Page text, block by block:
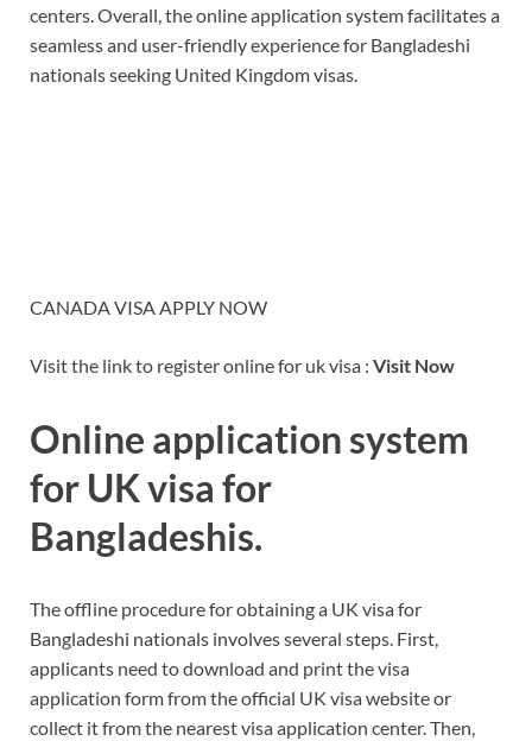
centers. Overall, the online application system facilitates a
seamless and user-friendly experience for Bangladeshi
nationals seeking United Kingdom visas.
CANADA VISA APPLY NOW
Visit the link to register online for uk visa : Visit Now
Online application system
for UK visa for
Bangladeshis.
The offline procedure for obtaining a UK visa for
Bangladeshi nationals involves several steps. First,
applicants need to download and print the visa
application form from the official UK visa website or
collect it from the nearest visa application center. Then,